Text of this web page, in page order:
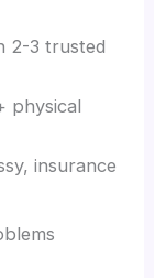
2-3 trusted
physical
insurance